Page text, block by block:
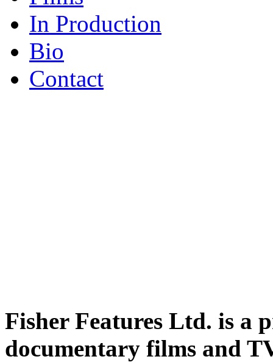
In Production
Bio
Contact
Fisher Features Ltd. is a
documentary films and